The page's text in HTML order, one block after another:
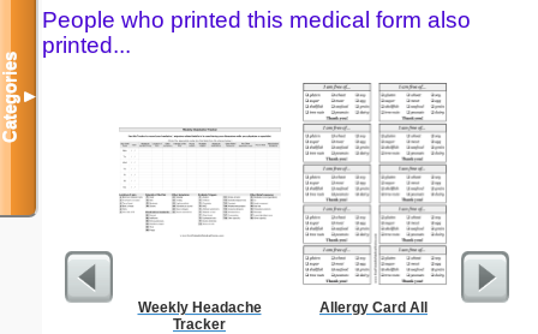
People who printed this medical form also
printed...
Weekly Headache
Tracker
Allergy Card All Basic
Categories▼